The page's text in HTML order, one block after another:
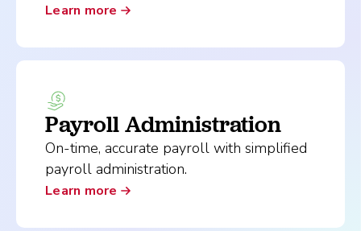
Learn more
Payroll Administration
On-time, accurate payroll with simplified
payroll administration.
Learn more